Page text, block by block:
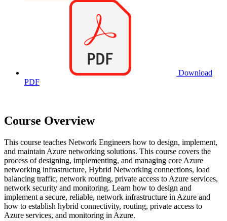
Download
PDF
Course Overview
This course teaches Network Engineers how to design, implement,
and maintain Azure networking solutions. This course covers the
process of designing, implementing, and managing core Azure
networking infrastructure, Hybrid Networking connections, load
balancing traffic, network routing, private access to Azure services,
network security and monitoring. Learn how to design and
implement a secure, reliable, network infrastructure in Azure and
how to establish hybrid connectivity, routing, private access to
Azure services, and monitoring in Azure.